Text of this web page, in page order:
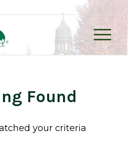
Found
your criteria